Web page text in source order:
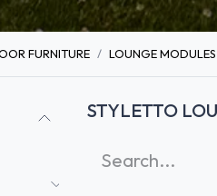
FURNITURE LOUNGE MODULES
STYLETTO